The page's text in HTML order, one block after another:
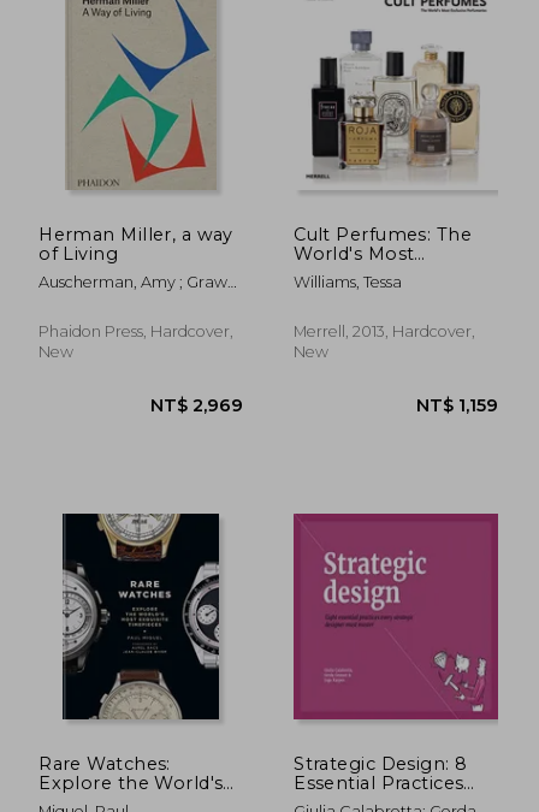
NT$ 1,141
NT$ 1,043
Herman Miller, a way
of Living
Auscherman, Amy ; Grawe,
Phaidon Press, Hardcover,
New
Cult Perfumes: The
World's Most
Exclusive Perfumeries
Williams, Tessa
Merrell, 2013, Hardcover,
New
Rare Watches:
Explore the World's
Most Exquisite
Strategic Design: 8
Essential Practices
Every Strategic